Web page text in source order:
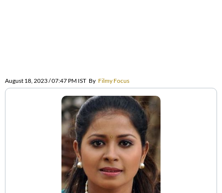
August 18, 2023 / 07:47 PM IST By Filmy Focus